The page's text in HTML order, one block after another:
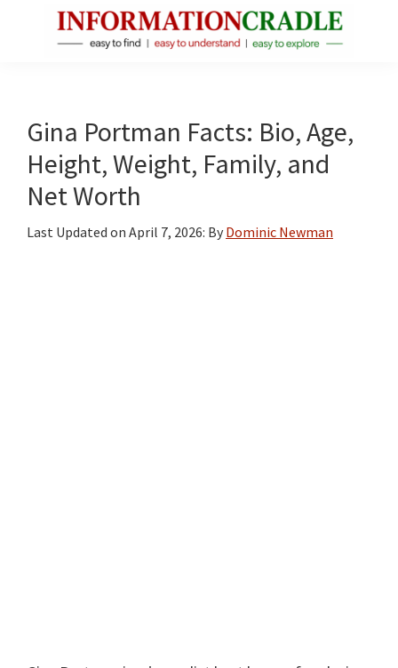
Facts
About
Public
Figures
Gina Portman Facts: Bio, Age,
Height, Weight, Family, and
Net Worth
Last Updated on April 7, 2026: By Dominic Newman